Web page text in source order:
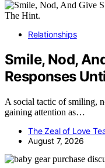
Relationships
Smile, Nod,
Responses
A social tactic of smiling,
gaining attention as…
The Zeal of Love
August 7, 2026